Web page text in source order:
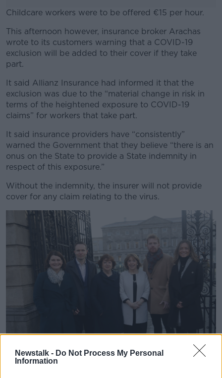
Newstalk - Do Not Process My Personal
Information
Childcare workers were to be offered €15 per hour.
#AD
Learn more
This afternoon however, insurance broker Arachas
wrote to its customers warning that a COVID-19
exclusion will be added to their cover if they take
part.
It said Allianz Insurance had informed it that the
exclusion was due to the “material change in risk in
terms of the heightened exposure to COVID-19
claims” for workers that take part.
It said insurance providers have “consistently”
warned the Government that they believe “there is an
onus on the State to provide a State indemnity in
respect of this exposure.”
Without the indemnity, the insurer will not provide
cover for any claim relating to the virus.